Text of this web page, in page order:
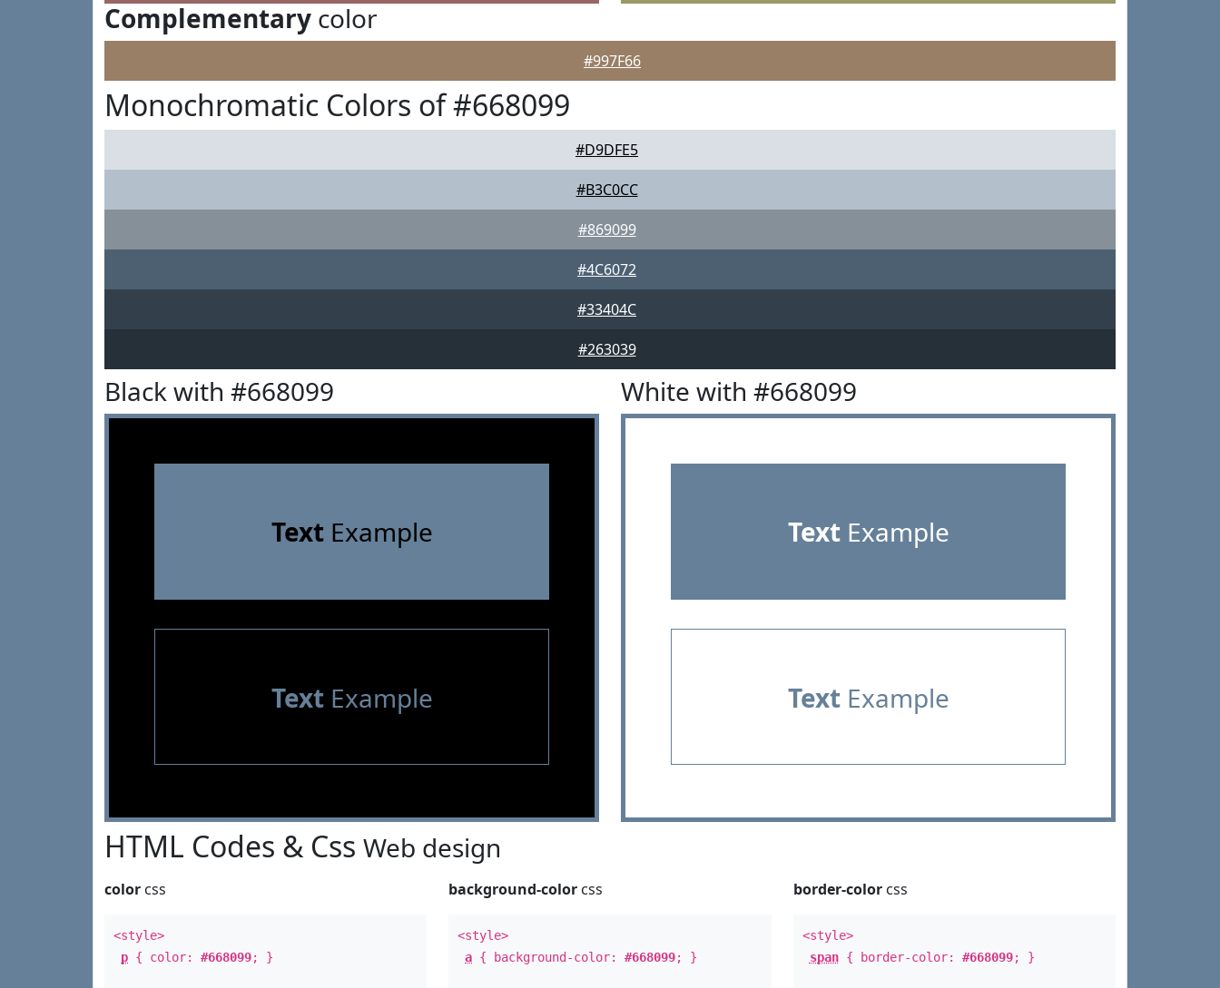
Complementary color
#997F66
Monochromatic Colors of #668099
#D9DFE5
#B3C0CC
#869099
#4C6072
#33404C
#263039
Black with #668099
TextExample
TextExample
White with #668099
TextExample
TextExample
HTML Codes & Css Web design
color css
<style>
p { color: #668099; }
background-color css
<style>
a { background-color:#668099; }
border-colorcss
<style>
span{ border-color: #668099; }